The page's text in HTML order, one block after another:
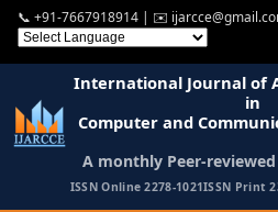
📞 +91-7667918914 | ✉️
International Journal of
in
Computer and
A monthly Peer-
ISSN Online 2278-1021ISSN Print